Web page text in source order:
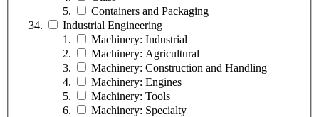
Containers and Packaging
Industrial Engineering
Machinery: Industrial
Machinery: Agricultural
Machinery: Construction and Handling
Machinery: Engines
Machinery: Tools
Machinery: Specialty